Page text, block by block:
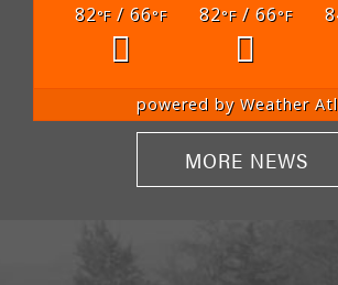
82°F/ 66°F 82°F/ 66°F
powered byWeather
MORE NEWS